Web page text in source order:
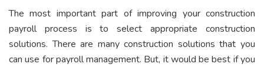
The most important part of improving your construction
payroll process is to select appropriate construction
solutions. There are many construction solutions that you
can use for payroll management. But, it would be best if you